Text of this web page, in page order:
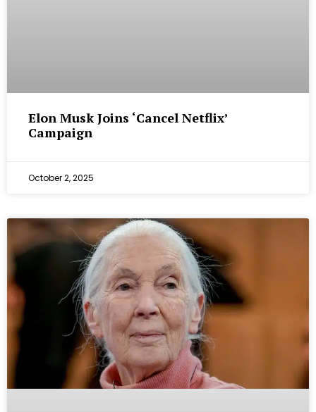
Elon Musk Joins ‘Cancel Netflix’
Campaign
October 2, 2025